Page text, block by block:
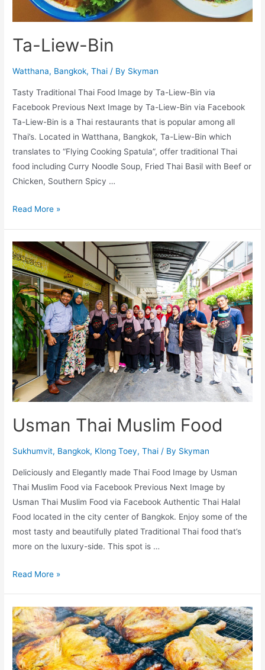
Ta-Liew-Bin
Watthana, Bangkok,Thai / By Skyman
Tasty Traditional Thai Food Image by Ta-Liew-Bin via
Facebook Previous Next Image by Ta-Liew-Bin via Facebook
Ta-Liew-Bin is a Thai restaurants that is popular among all
Thai’s. Located in Watthana, Bangkok, Ta-Liew-Bin which
translates to “Flying Cooking Spatula”, offer traditional Thai
food including Curry Noodle Soup, Fried Thai Basil with Beef or
Chicken, Southern Spicy …
Ta-
Read More »
Usman Thai Muslim Food
Sukhumvit, Bangkok, Klong Toey,Thai / By Skyman
Deliciously and Elegantly made Thai Food Image by Usman
Thai Muslim Food via Facebook Previous Next Image by
Usman Thai Muslim Food via Facebook Authentic Thai Halal
Food located in the city center of Bangkok. Enjoy some of the
most tasty and beautifully plated Traditional Thai food that’s
more on the luxury-side. This spot is …
Usman
Food
Read More »